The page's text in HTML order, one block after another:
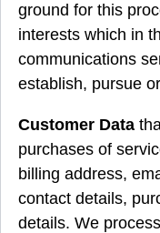
ground for this
interests which in
communications
establish, pursue
Customer Data
purchases of
billing address,
contact details,
details. We